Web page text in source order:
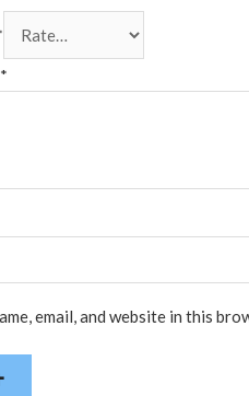
*
email, and website in this